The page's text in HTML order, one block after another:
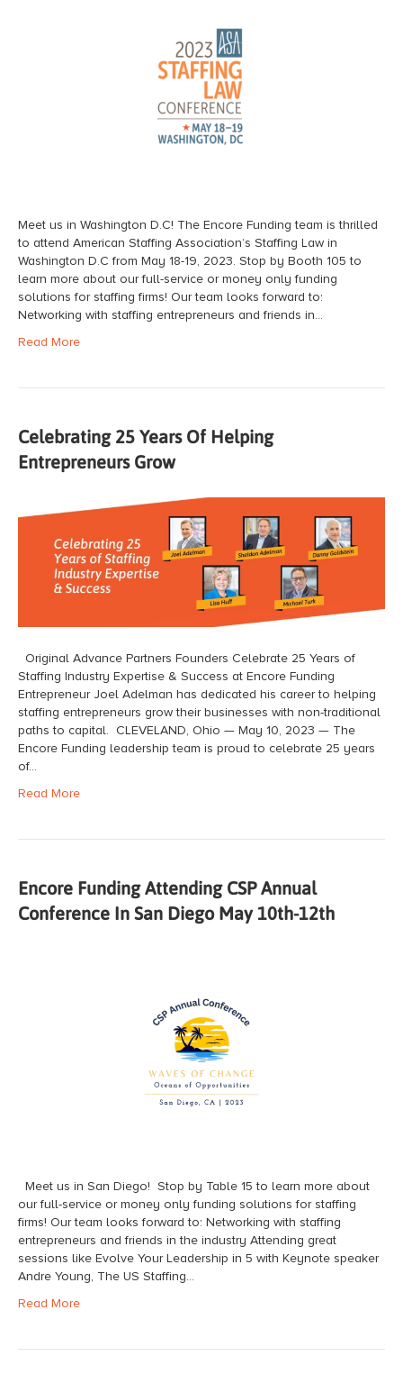
Meet us in Washington D.C! The Encore Funding team is thrilled
to attend American Staffing Association’s Staffing Law in
Washington D.C from May 18-19, 2023. Stop by Booth 105 to
learn more about our full-service or money only funding
solutions for staffing firms! Our team looks forward to:
Networking with staffing entrepreneurs and friends in…
Read More
Celebrating 25 Years Of Helping
Entrepreneurs Grow
Original Advance Partners Founders Celebrate 25 Years of
Staffing Industry Expertise & Success at Encore Funding
Entrepreneur Joel Adelman has dedicated his career to helping
staffing entrepreneurs grow their businesses with non-traditional
paths to capital. CLEVELAND, Ohio — May 10, 2023 — The
Encore Funding leadership team is proud to celebrate 25 years
of…
Read More
Encore Funding Attending CSP Annual
Conference In San Diego May 10th-12th
Meet us in San Diego! Stop by Table 15 to learn more about
our full-service or money only funding solutions for staffing
firms! Our team looks forward to: Networking with staffing
entrepreneurs and friends in the industry Attending great
sessions like Evolve Your Leadership in 5 with Keynote speaker
Andre Young, The US Staffing…
Read More